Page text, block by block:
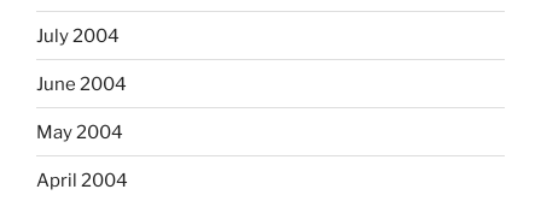
July 2004
June 2004
May 2004
April 2004